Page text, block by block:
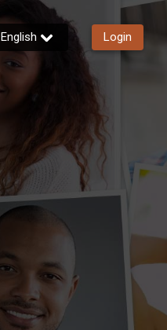
English Login